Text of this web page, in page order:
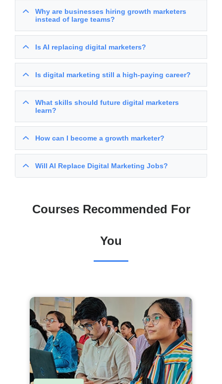
Why are businesses hiring growth marketers
instead of large teams?
Is AI replacing digital marketers?
Is digital marketing still a high-paying career?
What skills should future digital marketers
learn?
How can I become a growth marketer?
Will AI Replace Digital Marketing Jobs?
Courses Recommended For
You